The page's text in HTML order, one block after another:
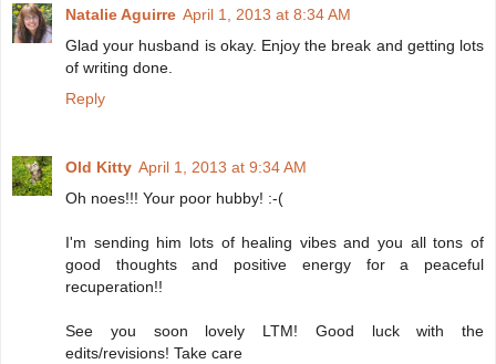
Natalie Aguirre April 1, 2013 at 8:34 AM
Glad your husband is okay. Enjoy the break and getting lots
of writing done.
Reply
Old Kitty April 1, 2013 at 9:34 AM
Oh noes!!! Your poor hubby! :-(
I'm sending him lots of healing vibes and you all tons of
good thoughts and positive energy for a peaceful
recuperation!!
See you soon lovely LTM! Good luck with the
edits/revisions! Take care